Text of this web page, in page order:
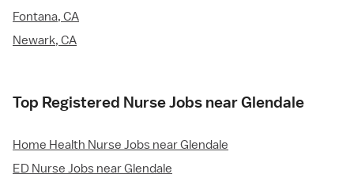
Fontana, CA
Newark, CA
Top Registered Nurse Jobs near Glendale
Home Health Nurse Jobs near Glendale
ED Nurse Jobs near Glendale